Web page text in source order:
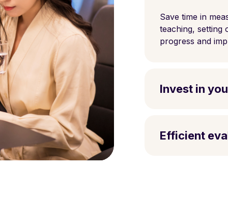
Save time in
teaching, setting
progress and
Invest in
Efficient